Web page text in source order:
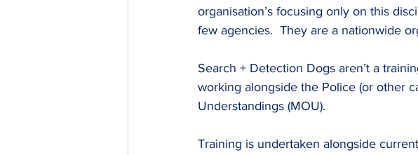
organisation’s focusing only on this
few agencies.  They are a nationwide
Search + Detection Dogs aren’t a
working alongside the Police (or other
Understandings (MOU).
Training is undertaken alongside